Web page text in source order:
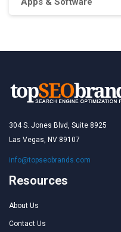
304 S. Jones Blvd, Suite 8925
Las Vegas, NV 89107
info@topseobrands.com
Resources
About Us
Contact Us